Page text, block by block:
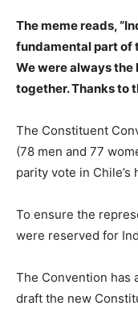
The meme reads,
fundamental part of
We were always the
together. Thanks to
The Constituent
(78 men and 77
parity vote in Chile’s
To ensure the
were reserved for
The Convention has
draft the new